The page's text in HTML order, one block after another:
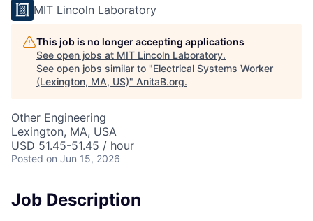
MIT Lincoln Laboratory
This job is no longer accepting applications
See open jobs at MIT Lincoln Laboratory.
See open jobs similar to "Electrical Systems Worker
(Lexington, MA, US)" AnitaB.org.
Other Engineering
Lexington, MA, USA
USD 51.45-51.45 / hour
Posted on Jun 15, 2026
Job Description